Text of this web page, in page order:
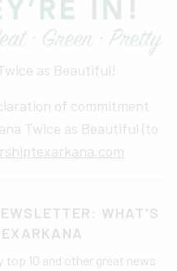
as Beautiful!
of commitment
Twice as Beautiful (to
WHAT'S
top 10 and other great news